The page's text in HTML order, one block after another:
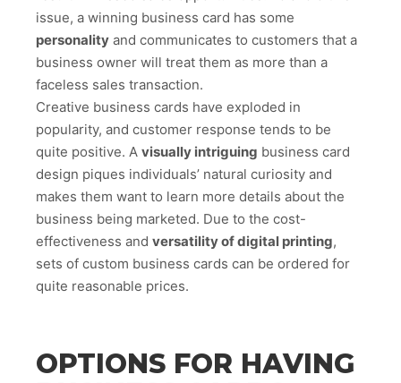
issue, a winning business card has some
personality and communicates to customers that a
business owner will treat them as more than a
faceless sales transaction.
Creative business cards have exploded in
popularity, and customer response tends to be
quite positive. A visually intriguing business card
design piques individuals’ natural curiosity and
makes them want to learn more details about the
business being marketed. Due to the cost-
effectiveness and versatility of digital printing,
sets of custom business cards can be ordered for
quite reasonable prices.
OPTIONS FOR HAVING